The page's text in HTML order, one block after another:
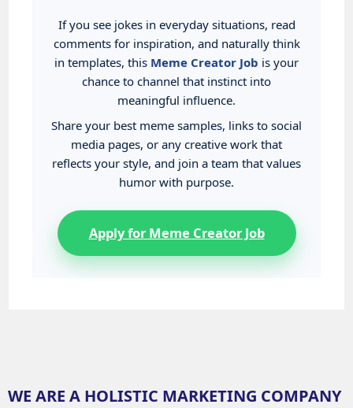
If you see jokes in everyday situations, read
comments for inspiration, and naturally think
in templates, this Meme Creator Job is your
chance to channel that instinct into
meaningful influence.
Share your best meme samples, links to social
media pages, or any creative work that
reflects your style, and join a team that values
humor with purpose.
Apply for Meme Creator Job
WE ARE A HOLISTIC MARKETING COMPANY